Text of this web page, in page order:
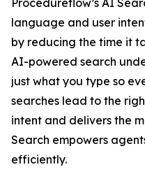
Procedureflow’s AI
language and user
by reducing the time it
AI-powered search
just what you type so
searches lead to the
intent and delivers the
Search empowers
efficiently.